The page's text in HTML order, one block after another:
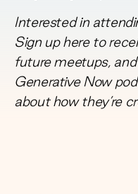
Interested in
Sign up hereto
future meetups,
Generative Now
about how they’re